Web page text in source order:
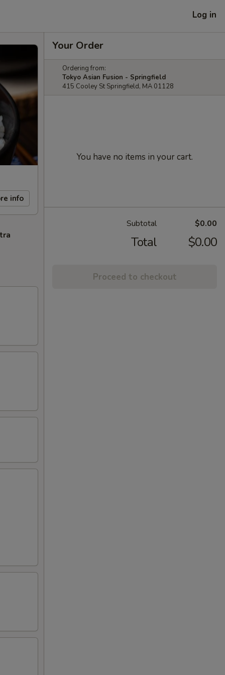
Log in
info
Your Order
Ordering from:
Tokyo Asian Fusion - Springfield
415 Cooley St Springfield, MA 01128
You have no items in your cart.
Subtotal $0.00
Total $0.00
Proceed to checkout